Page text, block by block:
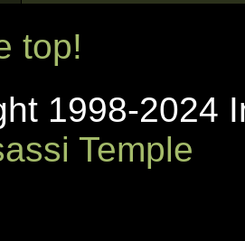
top!
1998-2024
Temple